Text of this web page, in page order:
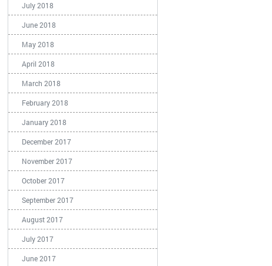
July 2018
June 2018
May 2018
April 2018
March 2018
February 2018
January 2018
December 2017
November 2017
October 2017
September 2017
August 2017
July 2017
June 2017